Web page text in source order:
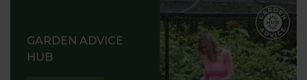
GARDEN ADVICE
HUB